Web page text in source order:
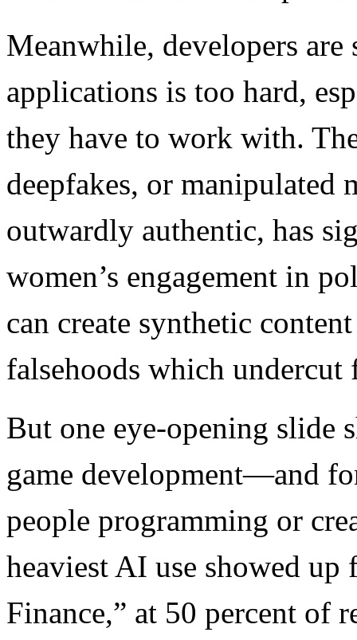
Meanwhile, developers
applications is too hard,
they have to work with.
deepfakes, or manipulated
outwardly authentic, has
women’s engagement in
can create synthetic
falsehoods which
But one eye-opening slide
game development—and
people programming or
heaviest AI use showed
Finance,” at 50 percent of